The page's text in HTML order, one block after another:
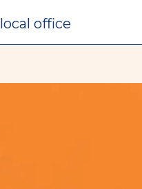
local office